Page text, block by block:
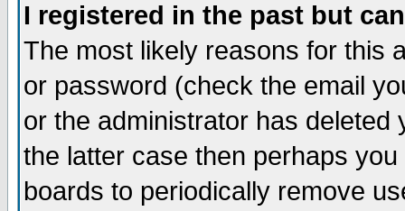
I registered in the past but
The most likely reasons for this
or password (check the email
or the administrator has
the latter case then perhaps
boards to periodically remove